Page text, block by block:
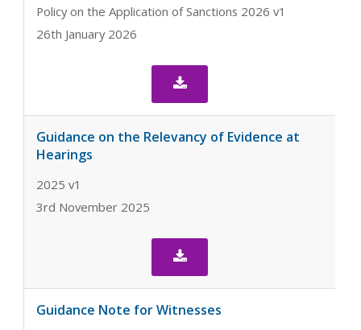
Policy on the Application of Sanctions 2026 v1
26th January 2026

Guidance on the Relevancy of Evidence at
Hearings
2025 v1
3rd November 2025

Guidance Note for Witnesses